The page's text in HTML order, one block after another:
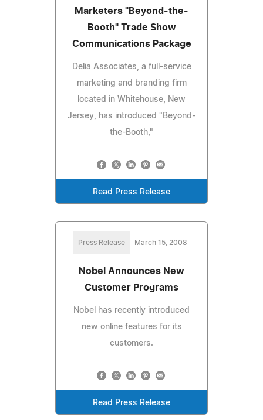
Marketers "Beyond-the-
Booth" Trade Show
Communications Package
Delia Associates, a full-service
marketing and branding firm
located in Whitehouse, New
Jersey, has introduced "Beyond-
the-Booth,"
Read Press Release
Press Release March 15, 2008
Nobel Announces New
Customer Programs
Nobel has recently introduced
new online features for its
customers.
Read Press Release